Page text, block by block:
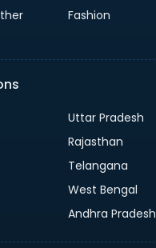
Fashion
Uttar Pradesh
Rajasthan
Telangana
West Bengal
Andhra Pradesh